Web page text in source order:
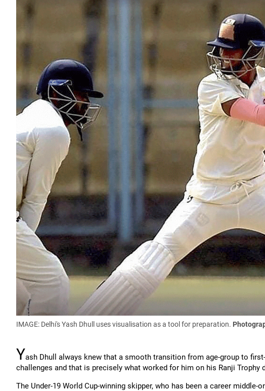
IMAGE: Delhi's Yash Dhull uses visualisation as a tool for preparation.
Yash Dhull always knew that a smooth transition from age-group to
challenges and that is precisely what worked for him on his Ranji Trophy
The Under-19 World Cup-winning skipper, who has been a career